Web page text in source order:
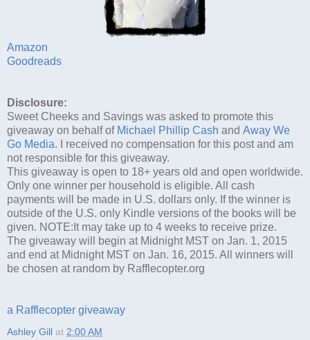
Amazon
Goodreads
Disclosure:
Sweet Cheeks and Savings was asked to promote this
giveaway on behalf of Michael Phillip Cash and Away We
Go Media. I received no compensation for this post and am
not responsible for this giveaway.
This giveaway is open to 18+ years old and open worldwide.
Only one winner per household is eligible. All cash
payments will be made in U.S. dollars only. If the winner is
outside of the U.S. only Kindle versions of the books will be
given. NOTE:It may take up to 4 weeks to receive prize.
The giveaway will begin at Midnight MST on Jan. 1, 2015
and end at Midnight MST on Jan. 16, 2015. All winners will
be chosen at random by Rafflecopter.org
a Rafflecopter giveaway
Ashley Gill at 2:00 AM